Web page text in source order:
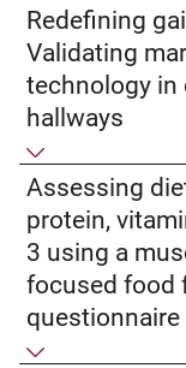
Redefining
Validating
technology in
hallways
Assessing
protein,
3 using a
focused food
questionnaire